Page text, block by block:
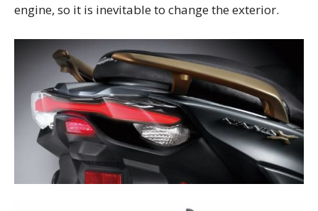
engine, so it is inevitable to change the exterior.